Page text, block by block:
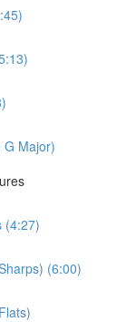
G Major)
(4:27)
(6:00)